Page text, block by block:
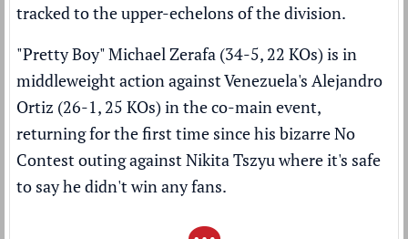
tracked to the upper-echelons of the division.
"Pretty Boy" Michael Zerafa (34-5, 22 KOs) is in
middleweight action against Venezuela's Alejandro
Ortiz (26-1, 25 KOs) in the co-main event,
returning for the first time since his bizarre No
Contest outing against Nikita Tszyu where it's safe
to say he didn't win any fans.